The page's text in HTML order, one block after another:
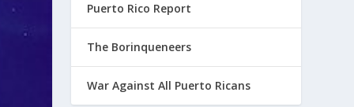
Puerto Rico Report
The Borinqueneers
War Against All Puerto Ricans